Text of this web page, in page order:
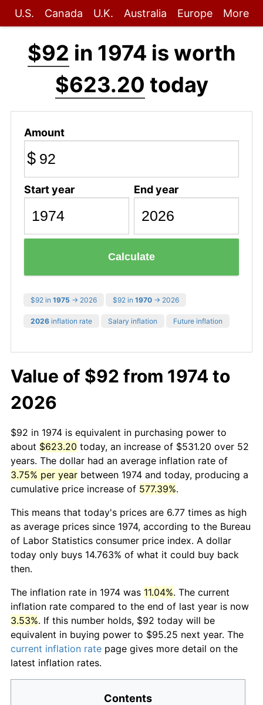
U.S. Canada U.K. Australia Europe More
$92 in 1974 is worth
$623.20 today
Amount
$
Start year End year
Calculate
$92 in 1975 → 2026 $92 in 1970 → 2026
2026 inflation rate Salary inflation Future inflation
Value of $92 from 1974 to
2026
$92 in 1974 is equivalent in purchasing power to
about $623.20 today, an increase of $531.20 over 52
years. The dollar had an average inflation rate of
3.75% per year between 1974 and today, producing a
cumulative price increase of 577.39%.
This means that today's prices are 6.77 times as high
as average prices since 1974, according to the Bureau
of Labor Statistics consumer price index. A dollar
today only buys 14.763% of what it could buy back
then.
The inflation rate in 1974 was 11.04%. The current
inflation rate compared to the end of last year is now
3.53%. If this number holds, $92 today will be
equivalent in buying power to $95.25 next year. The
current inflation rate page gives more detail on the
latest inflation rates.
Contents